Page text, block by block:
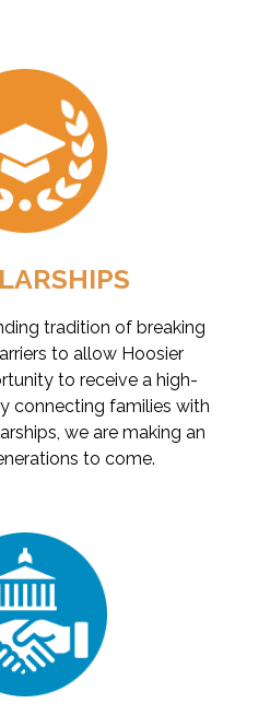
tradition of breaking
to allow Hoosier
to receive a high-
connecting families with
we are making an
to come.